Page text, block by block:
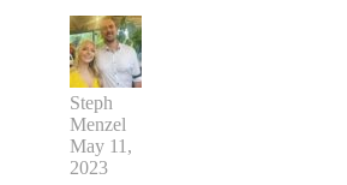
Steph
Menzel
May 11,
2023